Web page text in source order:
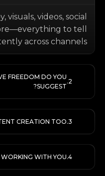
visuals, videos, social
to tell
across channels.
FREEDOM DO YOU
SUGGEST?
CREATION TOO?
WITH YOU?